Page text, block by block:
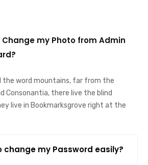
Change my Photo from Admin
the word mountains, far from the
Consonantia, there live the blind
live in Bookmarksgrove right at the
change my Password easily?